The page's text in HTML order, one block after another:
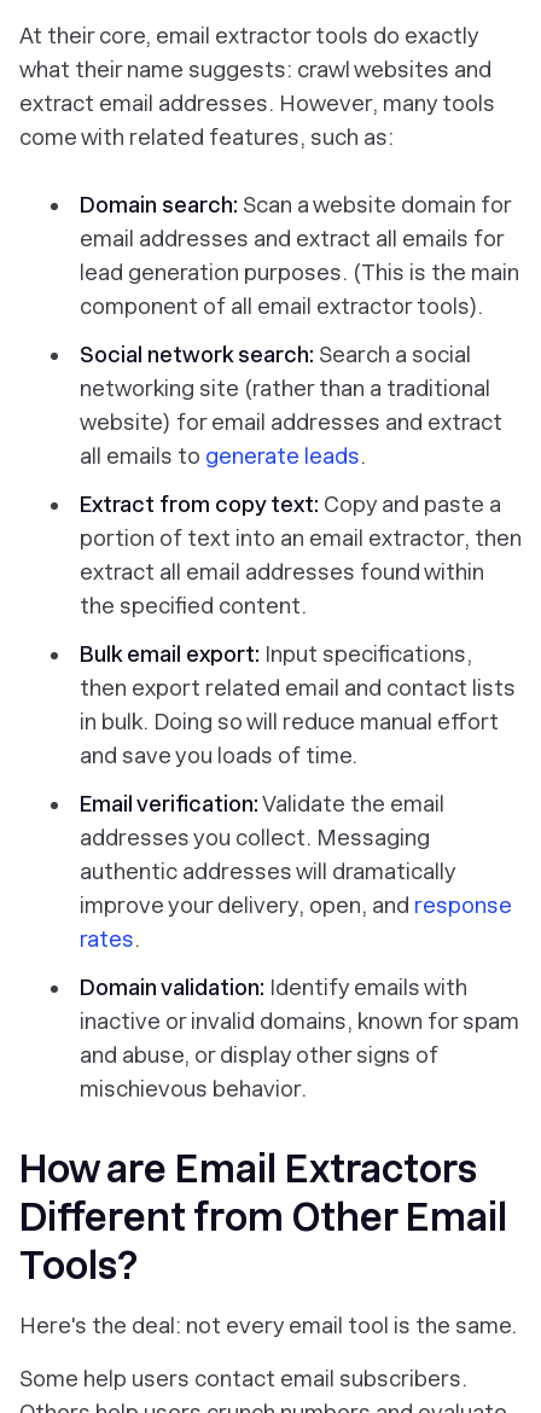
At their core, email extractor tools do exactly
what their name suggests: crawl websites and
extract email addresses. However, many tools
come with related features, such as:
Domain search: Scan a website domain for
email addresses and extract all emails for
lead generation purposes. (This is the main
component of all email extractor tools).
Social network search: Search a social
networking site (rather than a traditional
website) for email addresses and extract
all emails to generate leads.
Extract from copy text: Copy and paste a
portion of text into an email extractor, then
extract all email addresses found within
the specified content.
Bulk email export: Input specifications,
then export related email and contact lists
in bulk. Doing so will reduce manual effort
and save you loads of time.
Email verification:Validate the email
addresses you collect. Messaging
authentic addresses will dramatically
improve your delivery, open, and response
rates.
Domain validation: Identify emails with
inactive or invalid domains, known for spam
and abuse, or display other signs of
mischievous behavior.
How are Email Extractors
Different from Other Email
Tools?
Here's the deal: not every email tool is the same.
Some help users contact email subscribers.